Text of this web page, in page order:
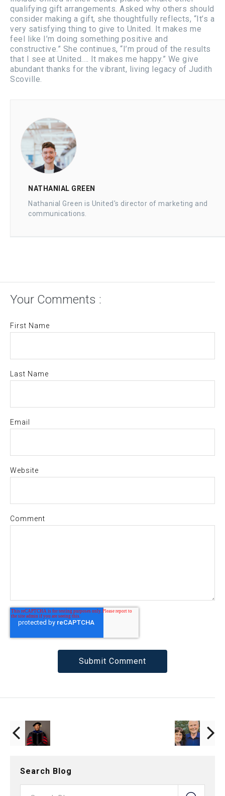
qualifying gift arrangements. Asked why others should
consider making a gift, she thoughtfully reflects, “It’s a
very satisfying thing to give to United. It makes me
feel like I’m doing something positive and
constructive.” She continues, “I’m proud of the results
that I see at United.… It makes me happy.” We give
abundant thanks for the vibrant, living legacy of Judith
Scoville.
NATHANIAL GREEN
Nathanial Green is United's director of marketing and
communications.
Your Comments :
First Name
Last Name
Email
Website
Comment
Search Blog